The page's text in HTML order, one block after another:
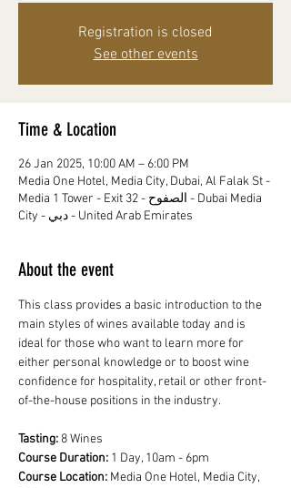
Registration is closed
See other events
Time & Location
26 Jan 2025, 10:00 AM – 6:00 PM
Media One Hotel, Media City, Dubai, Al Falak St -
Media 1 Tower - Exit 32 - الصفوح - Dubai Media
City - دبي - United Arab Emirates
About the event
This class provides a basic introduction to the
main styles of wines available today and is
ideal for those who want to learn more for
either personal knowledge or to boost wine
confidence for hospitality, retail or other front-
of-the-house positions in the industry.
Tasting: 8 Wines
Course Duration: 1 Day, 10am - 6pm
Course Location: Media One Hotel, Media City,